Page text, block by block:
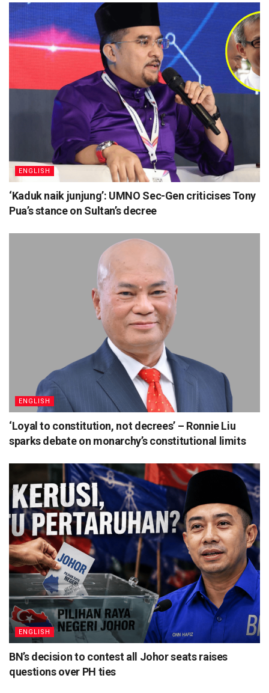
ENGLISH
‘Kaduk naik junjung’: UMNO Sec-Gen criticises Tony
Pua’s stance on Sultan’s decree
ENGLISH
‘Loyal to constitution, not decrees’ – Ronnie Liu
sparks debate on monarchy’s constitutional limits
ENGLISH
BN’s decision to contest all Johor seats raises
questions over PH ties